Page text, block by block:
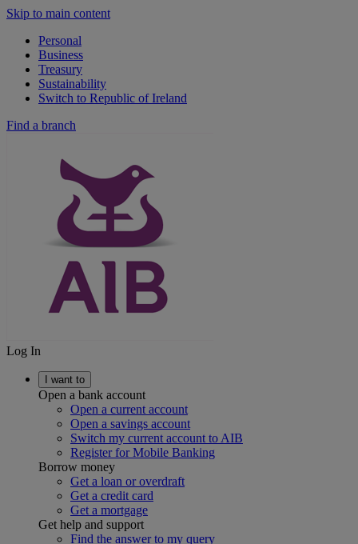
Skip to main content
Personal
Business
Treasury
Sustainability
Switch to Republic of Ireland
Find a branch
Log In
I want to
Open a bank account
Open a current account
Open a savings account
Switch my current account to AIB
Register for Mobile Banking
Borrow money
Get a loan or overdraft
Get a credit card
Get a mortgage
Get help and support
Find the answer to my query